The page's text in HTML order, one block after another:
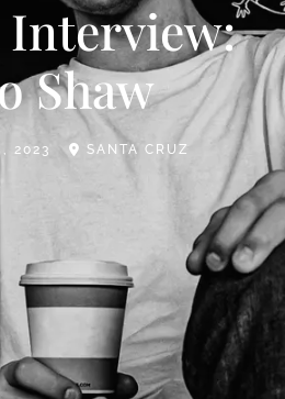
Interview:
Shaw
2023 SANTA CRUZ